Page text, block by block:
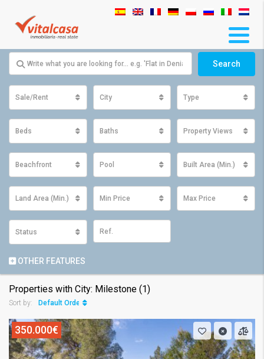
Search
Sale/Rent City Type
Beds Baths Property Views
Beachfront Pool Built Area (Min.)
Land Area (Min.) Min Price Max Price
Status
OTHER FEATURES
Properties with City: Milestone (1)
Sort by: Default Order
350.000€